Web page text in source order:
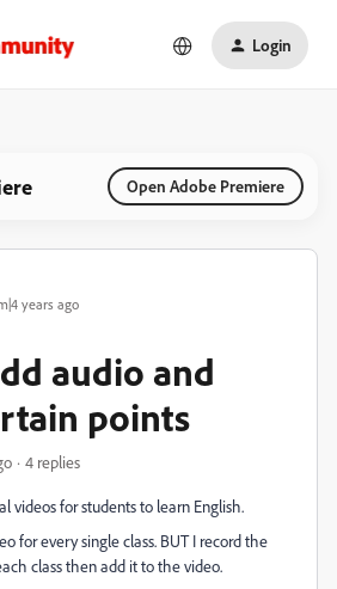
Login
Open Adobe Premiere
years ago
audio and
points
4 replies
videos for students to learn English.
for every single class. BUT I record the
class then add it to the video.